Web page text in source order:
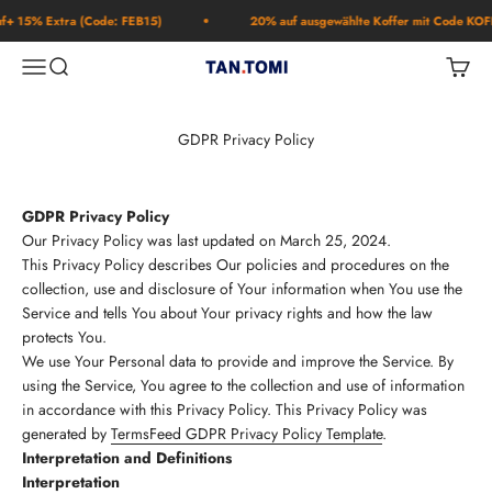
Skip to content
Extra (Code: FEB15) 20% auf ausgewählte Koffer mit Code
Open navigation menu
Open search TAN.TOMI Open
GDPR Privacy Policy
GDPR Privacy Policy
Our Privacy Policy was last updated on March 25, 2024.
This Privacy Policy describes Our policies and procedures on the
collection, use and disclosure of Your information when You use the
Service and tells You about Your privacy rights and how the law
protects You.
We use Your Personal data to provide and improve the Service. By
using the Service, You agree to the collection and use of information
in accordance with this Privacy Policy. This Privacy Policy was
generated by TermsFeed GDPR Privacy Policy Template.
Interpretation and Definitions
Interpretation